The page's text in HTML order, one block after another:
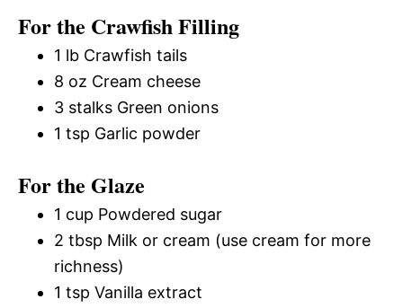
For the Crawfish Filling
1 lb Crawfish tails
8 oz Cream cheese
3 stalks Green onions
1 tsp Garlic powder
For the Glaze
1 cup Powdered sugar
2 tbsp Milk or cream (use cream for more
richness)
1 tsp Vanilla extract